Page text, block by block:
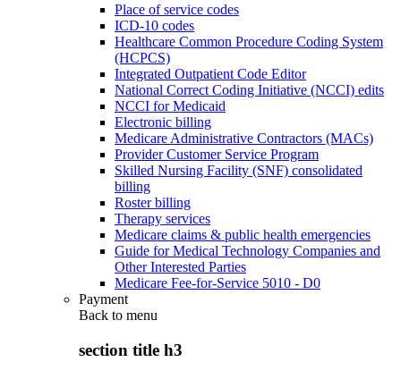
Place of service codes
ICD-10 codes
Healthcare Common Procedure Coding System
(HCPCS)
Integrated Outpatient Code Editor
National Correct Coding Initiative (NCCI) edits
NCCI for Medicaid
Electronic billing
Medicare Administrative Contractors (MACs)
Provider Customer Service Program
Skilled Nursing Facility (SNF) consolidated
billing
Roster billing
Therapy services
Medicare claims & public health emergencies
Guide for Medical Technology Companies and
Other Interested Parties
Medicare Fee-for-Service 5010 - D0
Payment
Back to menu
section title h3